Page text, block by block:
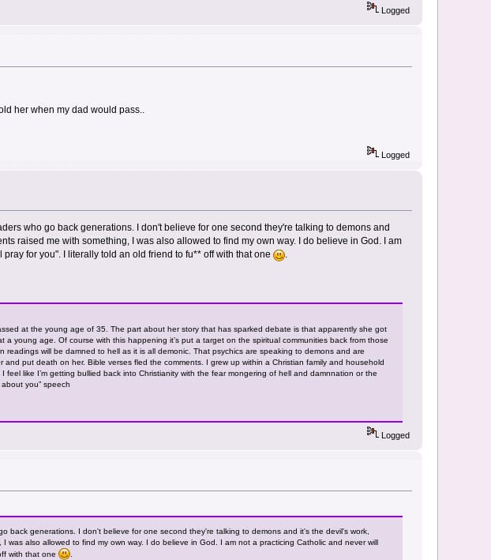
Logged
her when my dad would pass..
Logged
who go back generations. I don't believe for one second they're talking to demons and
raised me with something, I was also allowed to find my own way. I do believe in God. I am
for you". I literally told an old friend to fu** off with that one
.
at the young age of 35. The part about her story that has sparked debate is that apparently she got
young age. Of course with this happening it’s put a target on the spiritual communities back from those
will be damned to hell as it is all demonic. That psychics are speaking to demons and are
put death on her. Bible verses fled the comments. I grew up within a Christian family and household
like I’m getting bullied back into Christianity with the fear mongering of hell and damnnation or the
you” speech
Logged
back generations. I don't believe for one second they're talking to demons and it's the devil's work,
also allowed to find my own way. I do believe in God. I am not a practicing Catholic and never will
with that one
.